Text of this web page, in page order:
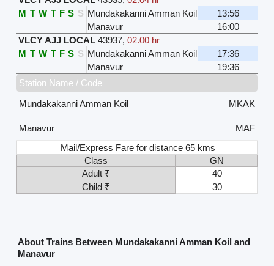
M T W T F S S Mundakakanni Amman Koil
13:56
Manavur
16:00
VLCY AJJ LOCAL 43937, 02.00 hr
M T W T F S S Mundakakanni Amman Koil
17:36
Manavur
19:36
Station Name / Code
Mundakakanni Amman Koil
MKAK
Manavur
MAF
Mail/Express Fare for distance 65 kms
Class
GN
Adult ₹
40
Child ₹
30
About Trains Between Mundakakanni Amman Koil and
Manavur